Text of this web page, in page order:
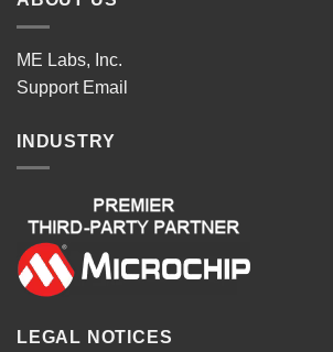
ME Labs, Inc.
Support Email
INDUSTRY
LEGAL NOTICES